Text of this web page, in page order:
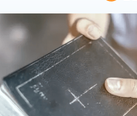
think that being
about his old family